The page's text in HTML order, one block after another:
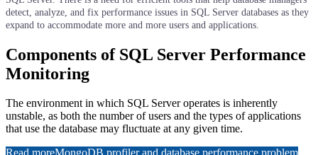
detect, analyze, and fix performance issues in SQL Server databases as they
expand to accommodate more and more users and applications.
Components of SQL Server Performance
Monitoring
The environment in which SQL Server operates is inherently
unstable, as both the number of users and the types of applications
that use the database may fluctuate at any given time.